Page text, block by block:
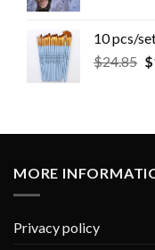
10 pcs/
$24.85 $
MORE
Privacy policy